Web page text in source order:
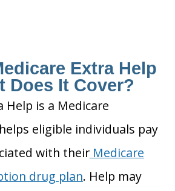
Extra Help
Does It Cover?
Help is a Medicare
eligible individuals pay
with theirMedicare
drug plan. Help may